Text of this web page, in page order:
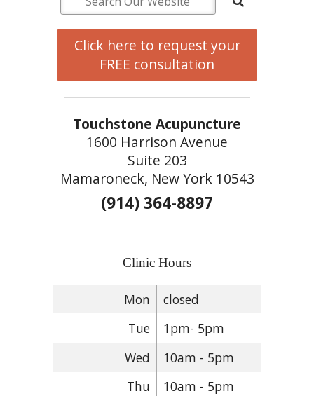
Click here to request your
FREE consultation
Touchstone Acupuncture
1600 Harrison Avenue
Suite 203
Mamaroneck, New York 10543
(914) 364-8897
Clinic Hours
Mon
closed
Tue
1pm- 5pm
Wed
10am - 5pm
Thu
10am - 5pm